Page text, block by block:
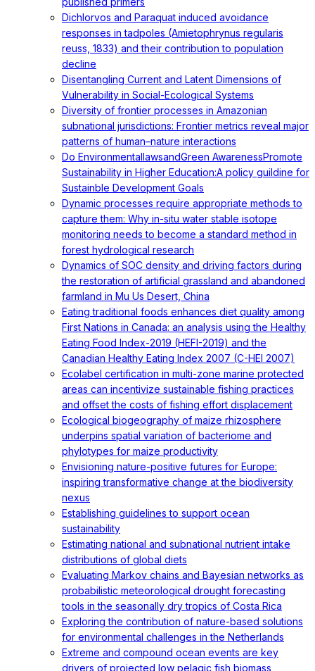
Dichlorvos and Paraquat induced avoidance
responses in tadpoles (Amietophrynus regularis
reuss, 1833) and their contribution to population
decline
Disentangling Current and Latent Dimensions of
Vulnerability in Social-Ecological Systems
Diversity of frontier processes in Amazonian
subnational jurisdictions: Frontier metrics reveal major
patterns of human–nature interactions
Do EnvironmentallawsandGreen AwarenessPromote
Sustainability in Higher Education:A policy guildine for
Sustainble Development Goals
Dynamic processes require appropriate methods to
capture them: Why in-situ water stable isotope
monitoring needs to become a standard method in
forest hydrological research
Dynamics of SOC density and driving factors during
the restoration of artificial grassland and abandoned
farmland in Mu Us Desert, China
Eating traditional foods enhances diet quality among
First Nations in Canada: an analysis using the Healthy
Eating Food Index-2019 (HEFI-2019) and the
Canadian Healthy Eating Index 2007 (C-HEI 2007)
Ecolabel certification in multi-zone marine protected
areas can incentivize sustainable fishing practices
and offset the costs of fishing effort displacement
Ecological biogeography of maize rhizosphere
underpins spatial variation of bacteriome and
phylotypes for maize productivity
Envisioning nature-positive futures for Europe:
inspiring transformative change at the biodiversity
nexus
Establishing guidelines to support ocean
sustainability
Estimating national and subnational nutrient intake
distributions of global diets
Evaluating Markov chains and Bayesian networks as
probabilistic meteorological drought forecasting
tools in the seasonally dry tropics of Costa Rica
Exploring the contribution of nature-based solutions
for environmental challenges in the Netherlands
Extreme and compound ocean events are key
drivers of projected low pelagic fish biomass